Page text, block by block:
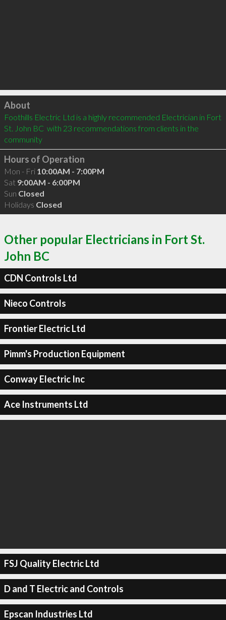
Click to load
About
Foothills Electric Ltd is a highly recommended Electrician in Fort
St. John BC  with 23 recommendations from clients in the
community
Hours of Operation
Mon - Fri 10:00AM - 7:00PM
Sat 9:00AM - 6:00PM
Sun Closed
Holidays Closed
Other popular Electricians in Fort St.
John BC
CDN Controls Ltd
Nieco Controls
Frontier Electric Ltd
Pimm's Production Equipment
Conway Electric Inc
Ace Instruments Ltd
FSJ Quality Electric Ltd
D and T Electric and Controls
Epscan Industries Ltd